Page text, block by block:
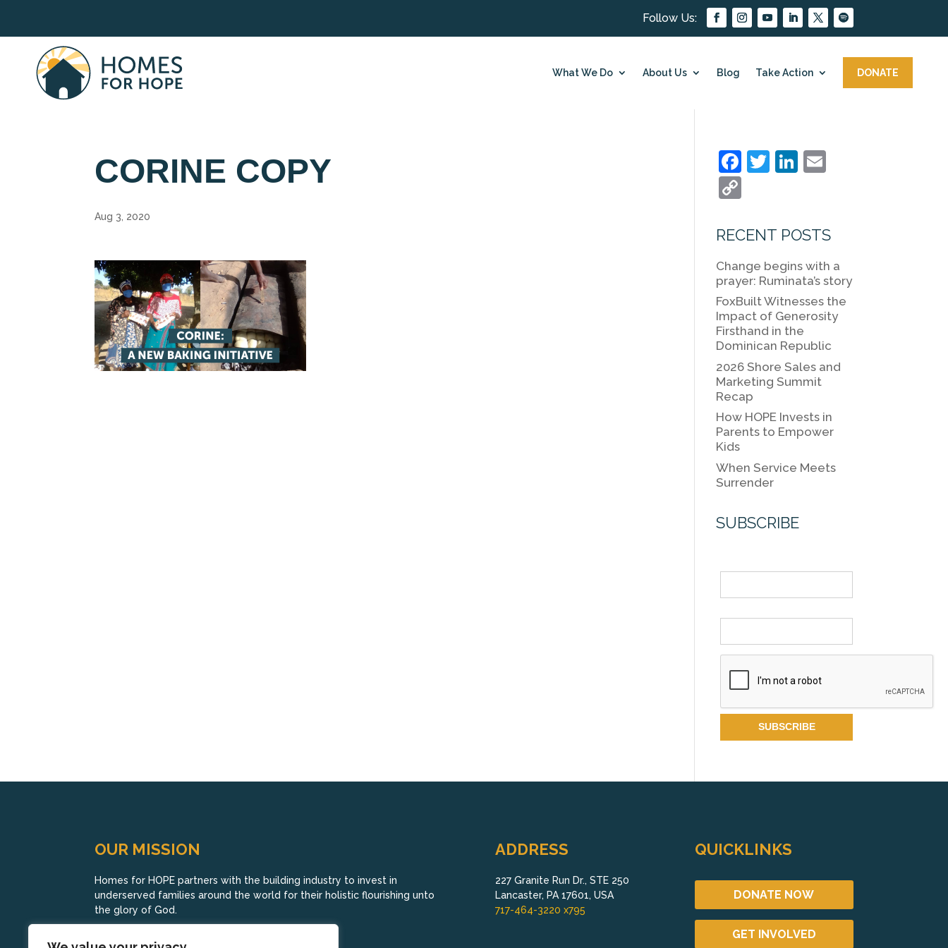
What We Do About Us Blog Take Action DONATE
CORINE COPY
Aug 3, 2020
F
e
o
o
k
T
er
Li
e
n
l
p
Li
n
k
RECENT POSTS
Change begins with a
prayer: Ruminata’s story
FoxBuilt Witnesses the
Impact of Generosity
Firsthand in the
Dominican Republic
2026 Shore Sales and
Marketing Summit
Recap
How HOPE Invests in
Parents to Empower
Kids
When Service Meets
Surrender
SUBSCRIBE
OUR MISSION
Homes for HOPE partners with the building industry to invest in
underserved families around the world for their holistic flourishing unto
the glory of God.
ADDRESS
227 Granite Run Dr., STE 250
Lancaster, PA 17601, USA
717-464-3220 x795
QUICKLINKS
DONATE NOW
GET INVOLVED